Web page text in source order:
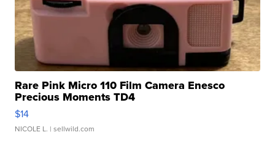
Rare Pink Micro 110 Film Camera Enesco
Precious Moments TD4
$14
NICOLE L. | sellwild.com